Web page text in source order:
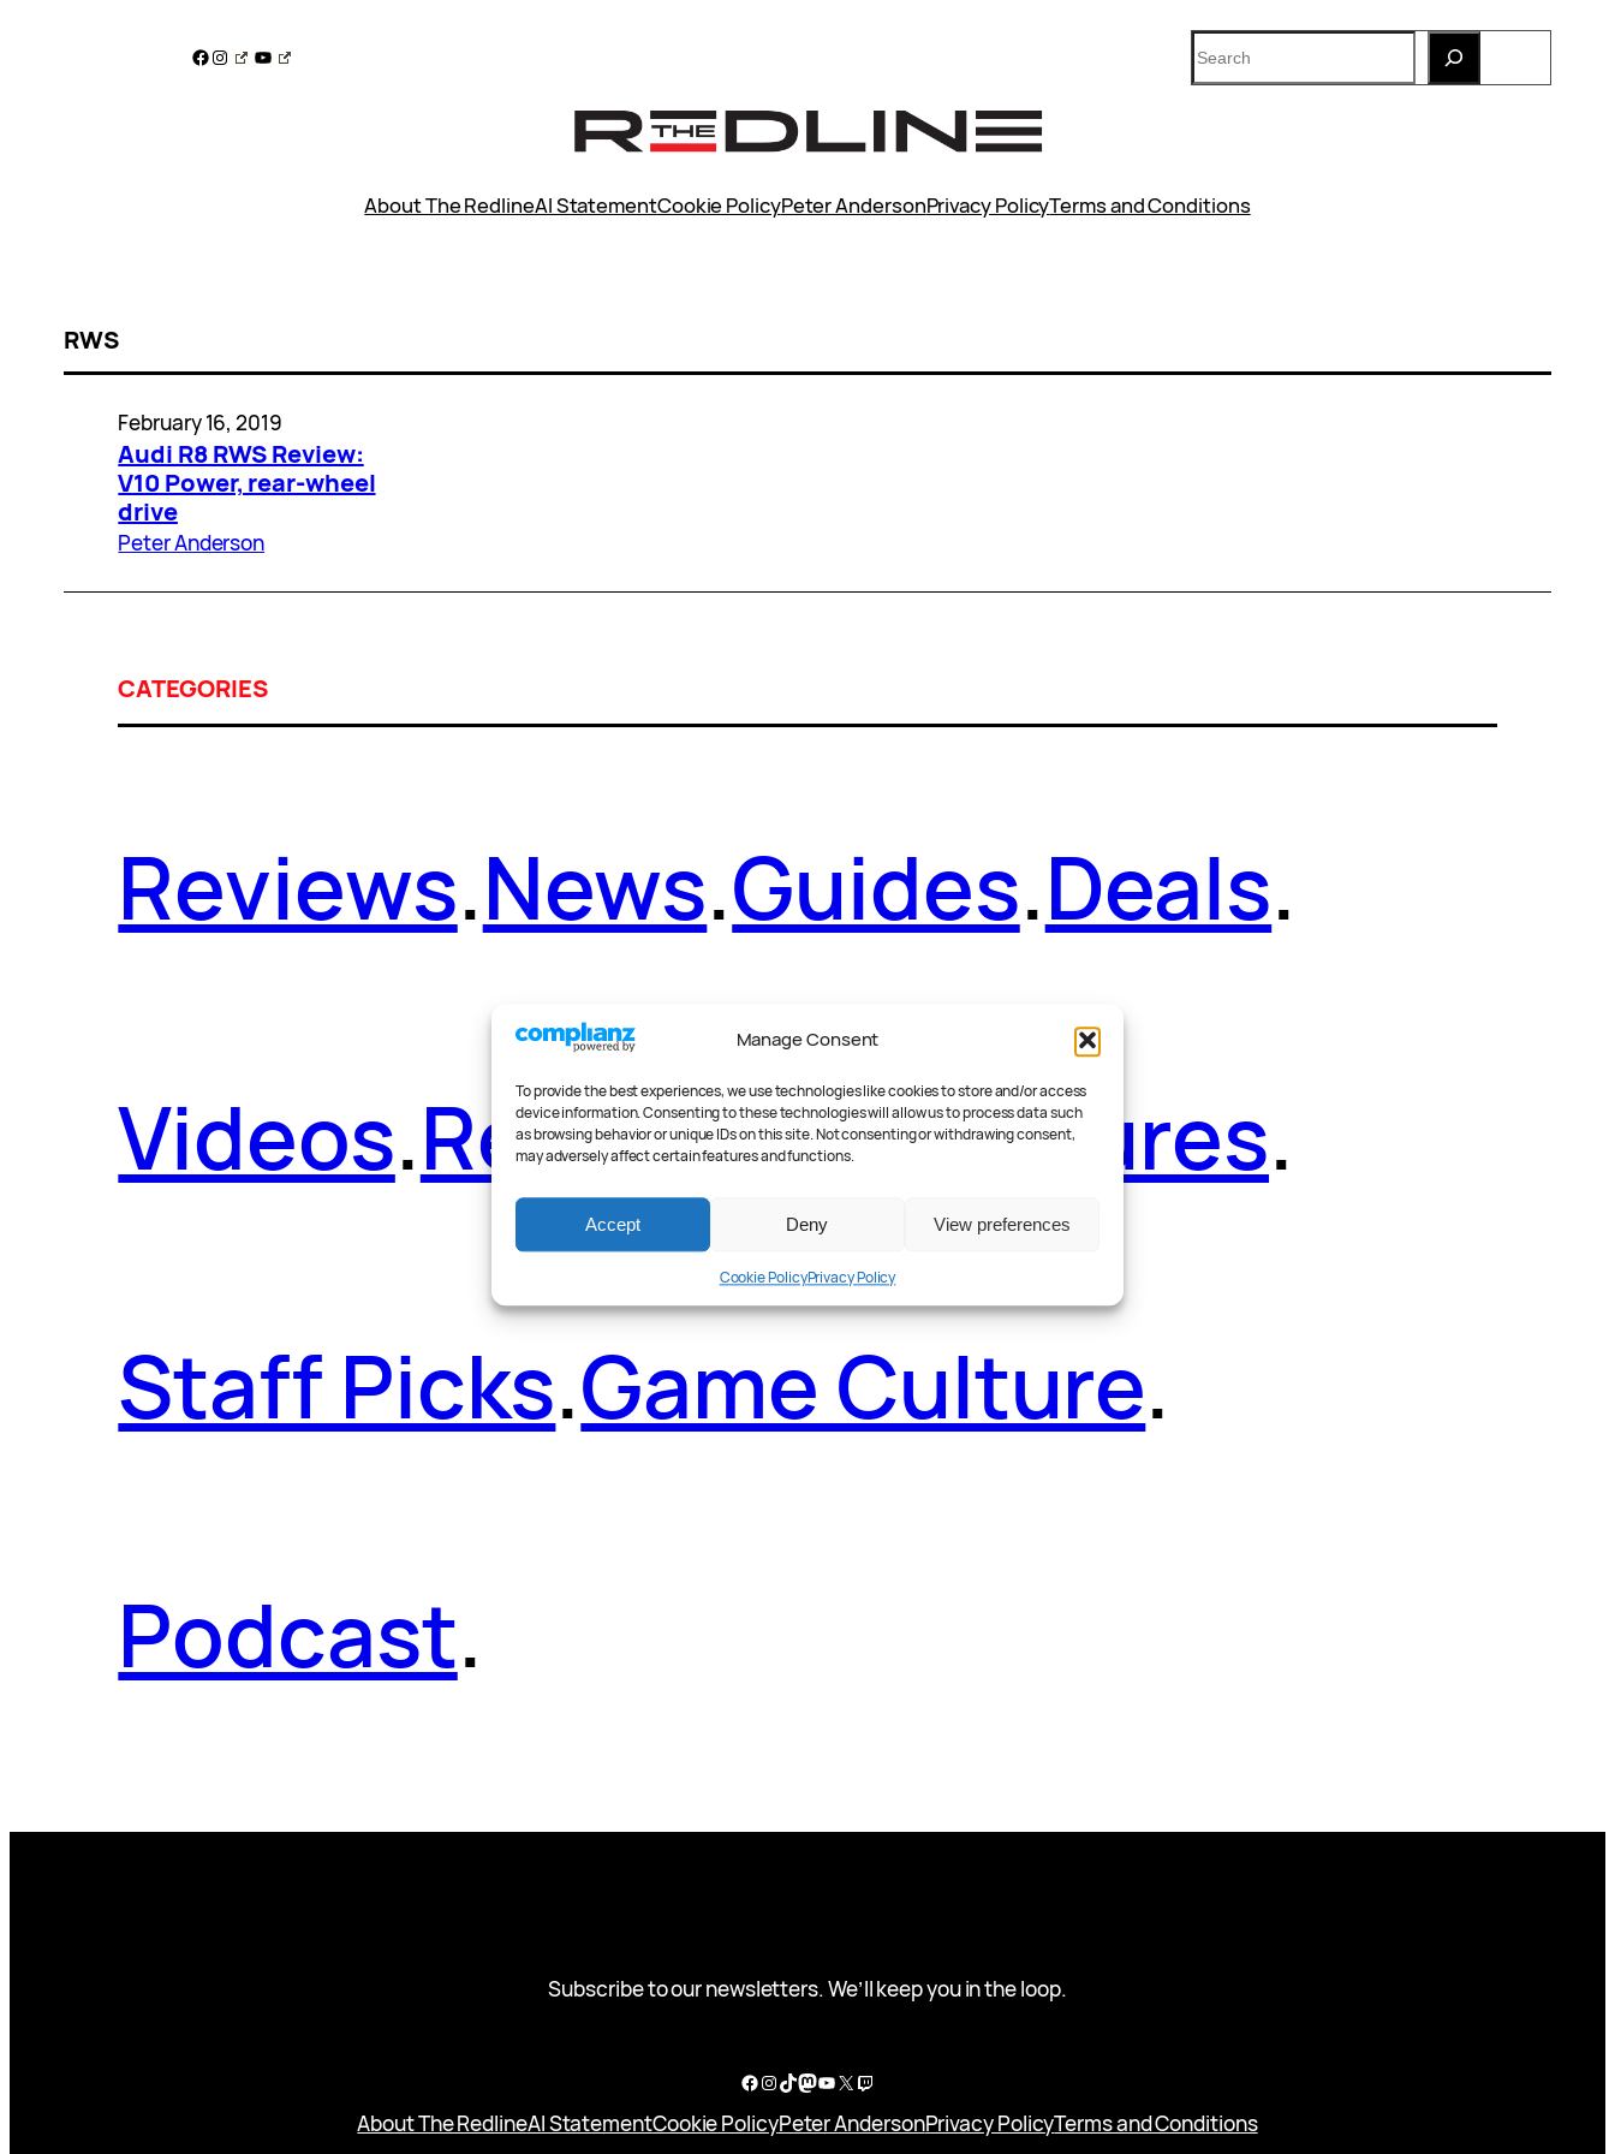
Manage Consent
To provide the best experiences, we use technologies like cookies to store and/or access
device information. Consenting to these technologies will allow us to process data such
as browsing behavior or unique IDs on this site. Not consenting or withdrawing consent,
may adversely affect certain features and functions.
Accept Deny View preferences
Cookie PolicyPrivacy Policy
Facebook
Instagram
YouTube
Search
About The RedlineAI StatementCookie PolicyPeter AndersonPrivacy PolicyTerms and Conditions
RWS
February 16, 2019
Audi R8 RWS Review:
V10 Power, rear-wheel
drive
Peter Anderson
CATEGORIES
Reviews.News.Guides.Deals.
Videos.Reader Poll.Features.
Staff Picks.Game Culture.
Podcast.
Subscribe to our newsletters. We’ll keep you in the loop.
Facebook
Instagram
TikTok
Mastodon
YouTube
X Twitch
About The RedlineAI StatementCookie PolicyPeter AndersonPrivacy PolicyTerms and Conditions